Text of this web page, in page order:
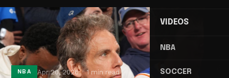
VIDEOS
NBA
SOCCER
NBA Apr 20, 2026 1 min read